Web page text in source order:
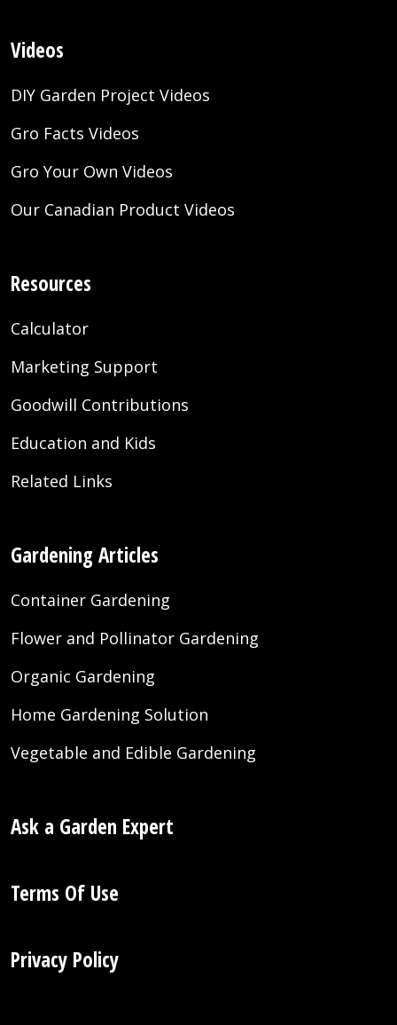
Videos
DIY Garden Project Videos
Gro Facts Videos
Gro Your Own Videos
Our Canadian Product Videos
Resources
Calculator
Marketing Support
Goodwill Contributions
Education and Kids
Related Links
Gardening Articles
Container Gardening
Flower and Pollinator Gardening
Organic Gardening
Home Gardening Solution
Vegetable and Edible Gardening
Ask a Garden Expert
Terms Of Use
Privacy Policy